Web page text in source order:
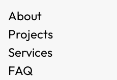
About
Projects
Services
FAQ